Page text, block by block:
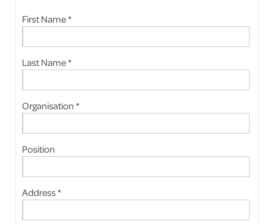
First Name *
Last Name *
Organisation *
Position
Address *